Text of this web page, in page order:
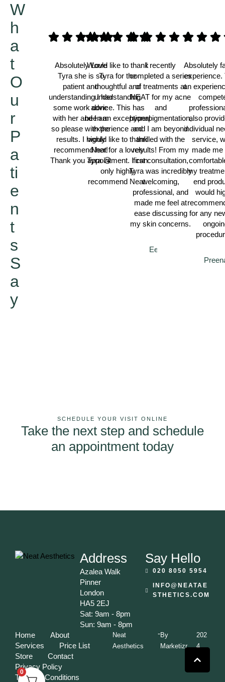
W
h
a
t
O
u
r
P
a
ti
e
n
t
s
S
a
y
Absolutely Love
Tyra she is so
patient and
understanding I had
some work done
with her and I am
so please with the
results. I highly
recommend her!
Thank you Tyra 😘
Thamina
Would like to thank
Tyra for the
thoughtful and
understanding
advice. This has
been an exceptional
experience and
would like to thank
Neat for a lovely
appointment. I can
only highly
recommend Neat.
I recently
completed a series
of treatments at
NEAT for my acne
and
hyperpigmentation,
and I am beyond
thrilled with the
results! From my
first consultation,
Tyra was incredibly
welcoming,
professional, and
made me feel at
ease discussing
my skin concerns.
Eeshal
Absolutely
experience.
an
also
individual
service,
made me
my
end
would
for any
SCHEDULE YOUR VISIT ONLINE
Take the next step and schedule
an appointment today
Address
Azalea Walk
Pinner
London
HA5 2EJ
Sat: 9am - 8pm
Sun: 9am - 8pm
Say Hello
020 8050 5954
INFO@NEATAE
STHETICS.COM
Home
About
Services
Price List
Store
Contact
Privacy Policy
Terms & Conditions
Neat
Aesthetics
-By
Marketizr
202
4
0